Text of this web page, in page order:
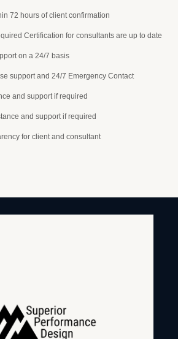
72 hours of client confirmation
Certification for consultants are up to date
on a 24/7 basis
support and 24/7 Emergency Contact
and support if required
and support if required
for client and consultant